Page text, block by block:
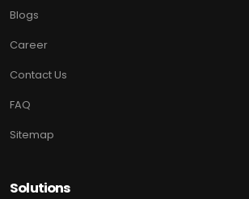
Blogs
Career
Contact Us
FAQ
Sitemap
Solutions